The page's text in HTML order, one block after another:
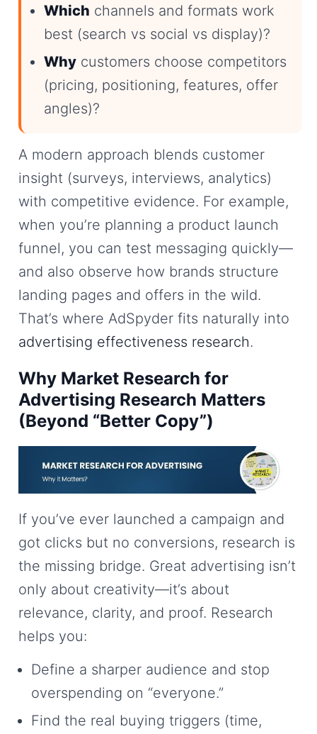
Which channels and formats work
best (search vs social vs display)?
Why customers choose competitors
(pricing, positioning, features, offer
angles)?
A modern approach blends customer
insight (surveys, interviews, analytics)
with competitive evidence. For example,
when you’re planning a product launch
funnel, you can test messaging quickly—
and also observe how brands structure
landing pages and offers in the wild.
That’s where AdSpyder fits naturally into
advertising effectiveness research.
Why Market Research for
Advertising Research Matters
(Beyond “Better Copy”)
If you’ve ever launched a campaign and
got clicks but no conversions, research is
the missing bridge. Great advertising isn’t
only about creativity—it’s about
relevance, clarity, and proof. Research
helps you:
Define a sharper audience and stop
overspending on “everyone.”
Find the real buying triggers (time,